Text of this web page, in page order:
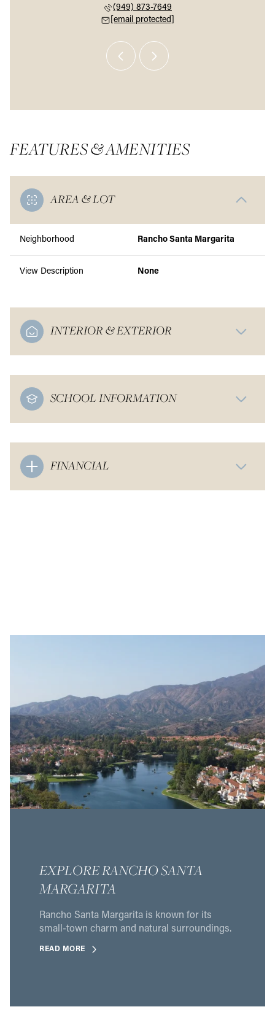
(949) 873-7649
[email protected]
FEATURES & AMENITIES
AREA & LOT
Neighborhood Rancho Santa Margarita
View Description None
INTERIOR & EXTERIOR
SCHOOL INFORMATION
FINANCIAL
EXPLORE RANCHO SANTA
MARGARITA
Rancho Santa Margarita is known for its
small-town charm and natural surroundings.
READ MORE